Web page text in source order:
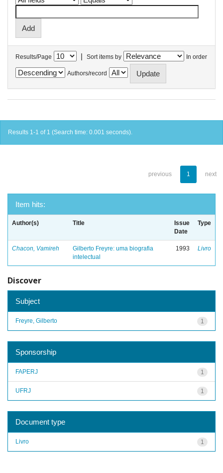
Results/Page | Sort items by In order
Authors/record
Results 1-1 of 1 (Search time: 0.001 seconds).
previous 1 next
Item hits:
Author(s) Title
Issue
Date
Type
Chacon, Vamireh
Gilberto Freyre: uma biografia
intelectual
1993 Livro
Discover
Subject
1
Freyre, Gilberto
Sponsorship
1
FAPERJ
1
UFRJ
Document type
1
Livro